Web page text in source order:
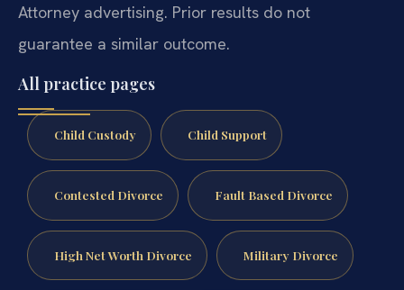
Attorney advertising. Prior results do not
guarantee a similar outcome.
All practice pages
Child Custody Child Support
Contested Divorce Fault Based Divorce
High Net Worth Divorce Military Divorce